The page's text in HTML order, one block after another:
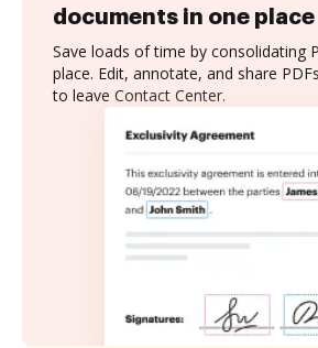
documents in one place
Save loads of time by consolidating
place. Edit, annotate, and share
to leave Contact Center.